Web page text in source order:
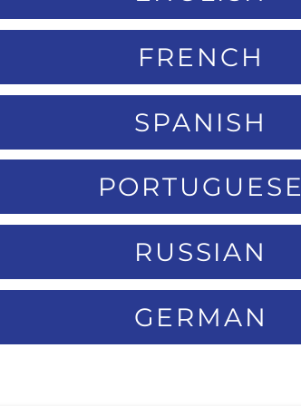
FRENCH
SPANISH
PORTUGUESE
RUSSIAN
GERMAN